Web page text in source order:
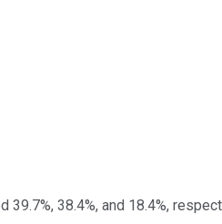
39.7%, 38.4%, and 18.4%,